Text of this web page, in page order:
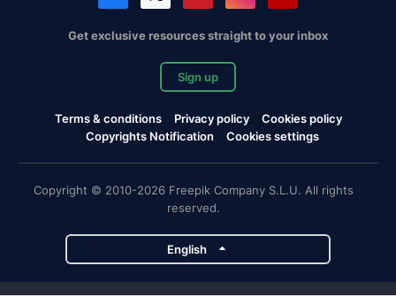
Get exclusive resources straight to your inbox
Sign up
Terms & conditions Privacy policy
Cookies policy
Copyrights Notification
Cookies settings
Copyright © 2010-2026 Freepik Company S.L.U. All rights
reserved.
English